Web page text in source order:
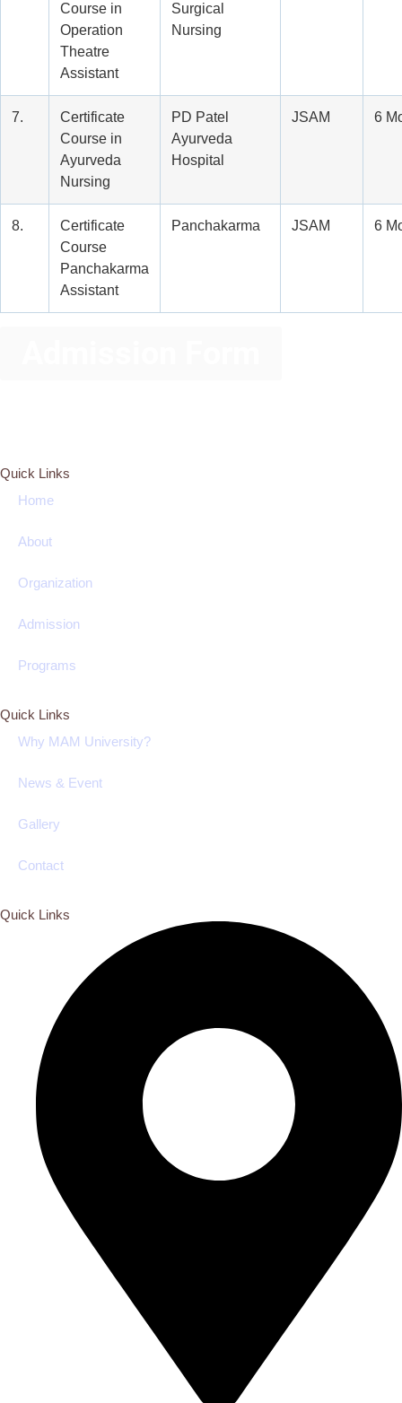
Course in
Operation
Theatre
Assistant
Surgical
Nursing
7.
Certificate
Course in
Ayurveda
Nursing
PD Patel
Ayurveda
Hospital
JSAM 6
8.
Certificate
Course
Panchakarma
Assistant
Panchakarma JSAM 6
Quick Links
Home
About
Organization
Admission
Programs
Quick Links
Why MAM University?
News & Event
Gallery
Contact
Quick Links